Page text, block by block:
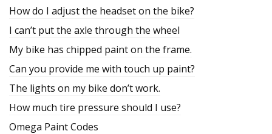
How do I adjust the headset on the bike?
I can’t put the axle through the wheel
My bike has chipped paint on the frame.
Can you provide me with touch up paint?
The lights on my bike don’t work.
How much tire pressure should I use?
Omega Paint Codes